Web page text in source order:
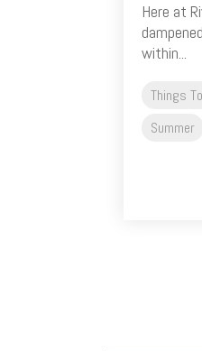
Here at
within...
Things
Summer